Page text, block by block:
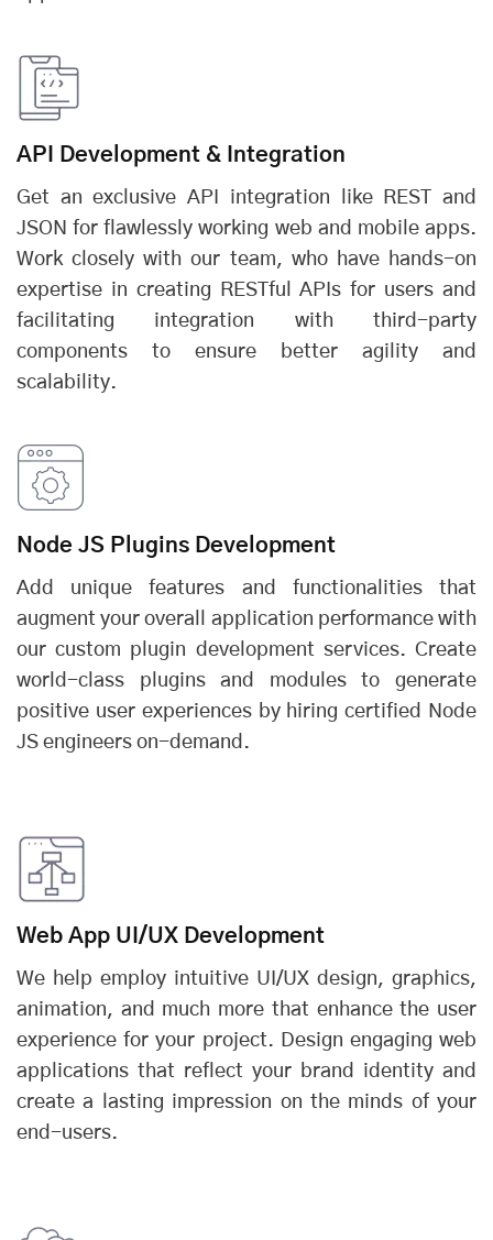
API Development & Integration
Get an exclusive API integration like REST and
JSON for flawlessly working web and mobile apps.
Work closely with our team, who have hands-on
expertise in creating RESTful APIs for users and
facilitating integration with third-party
components to ensure better agility and
scalability.
Node JS Plugins Development
Add unique features and functionalities that
augment your overall application performance with
our custom plugin development services. Create
world-class plugins and modules to generate
positive user experiences by hiring certified Node
JS engineers on-demand.
Web App UI/UX Development
We help employ intuitive UI/UX design, graphics,
animation, and much more that enhance the user
experience for your project. Design engaging web
applications that reflect your brand identity and
create a lasting impression on the minds of your
end-users.